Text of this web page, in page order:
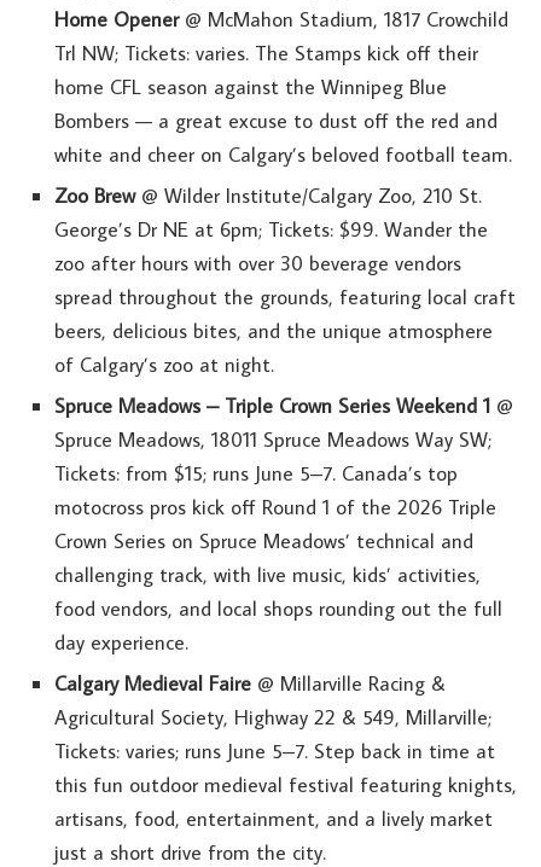
Home Opener@ McMahon Stadium, 1817 Crowchild
Trl NW; Tickets: varies. The Stamps kick off their
home CFL season against the Winnipeg Blue
Bombers — a great excuse to dust off the red and
white and cheer on Calgary’s beloved football team.
Zoo Brew@ Wilder Institute/Calgary Zoo, 210 St.
George’s Dr NE at 6pm; Tickets: $99. Wander the
zoo after hours with over 30 beverage vendors
spread throughout the grounds, featuring local craft
beers, delicious bites, and the unique atmosphere
of Calgary’s zoo at night.
Spruce Meadows – Triple Crown Series Weekend 1 @
Spruce Meadows, 18011 Spruce Meadows Way SW;
Tickets: from $15; runs June 5–7. Canada’s top
motocross pros kick off Round 1 of the 2026 Triple
Crown Series on Spruce Meadows’ technical and
challenging track, with live music, kids’ activities,
food vendors, and local shops rounding out the full
day experience.
Calgary Medieval Faire @ Millarville Racing &
Agricultural Society, Highway 22 & 549, Millarville;
Tickets: varies; runs June 5–7. Step back in time at
this fun outdoor medieval festival featuring knights,
artisans, food, entertainment, and a lively market
just a short drive from the city.